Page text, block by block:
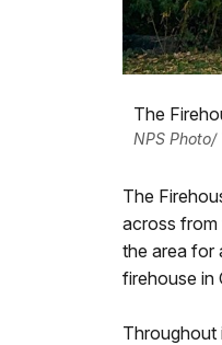
The
NPS Photo/
The
across from
the area for
firehouse in
Throughout